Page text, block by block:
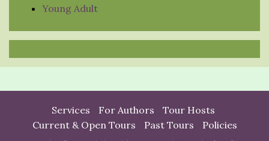
Young Adult
Services For Authors
Tour Hosts
Current & Open Tours
Past Tours Policies